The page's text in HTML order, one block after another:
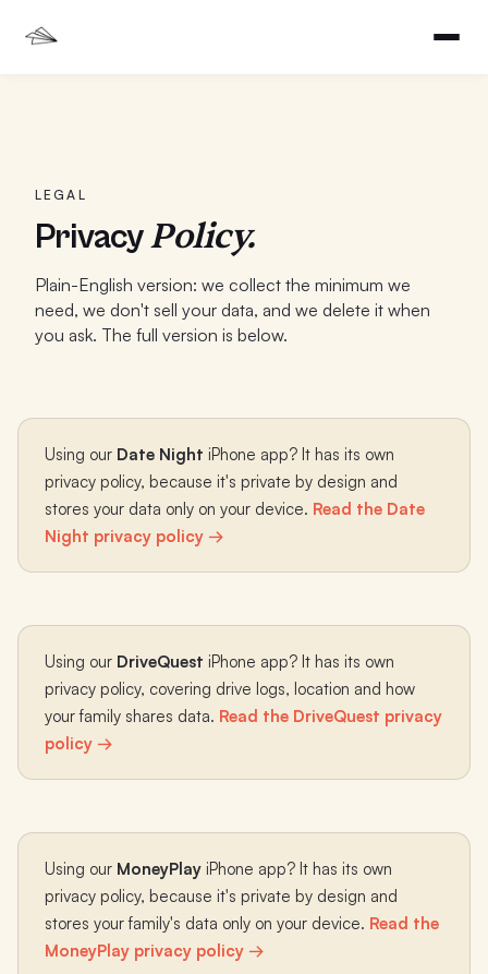
LEGAL
PrivacyPolicy.
Plain-English version: we collect the minimum we
need, we don't sell your data, and we delete it when
you ask. The full version is below.
Using our Date Night iPhone app? It has its own
privacy policy, because it's private by design and
stores your data only on your device. Read the Date
Night privacy policy →
Using our DriveQuest iPhone app? It has its own
privacy policy, covering drive logs, location and how
your family shares data. Read the DriveQuest privacy
policy →
Using our MoneyPlay iPhone app? It has its own
privacy policy, because it's private by design and
stores your family's data only on your device. Read the
MoneyPlay privacy policy →